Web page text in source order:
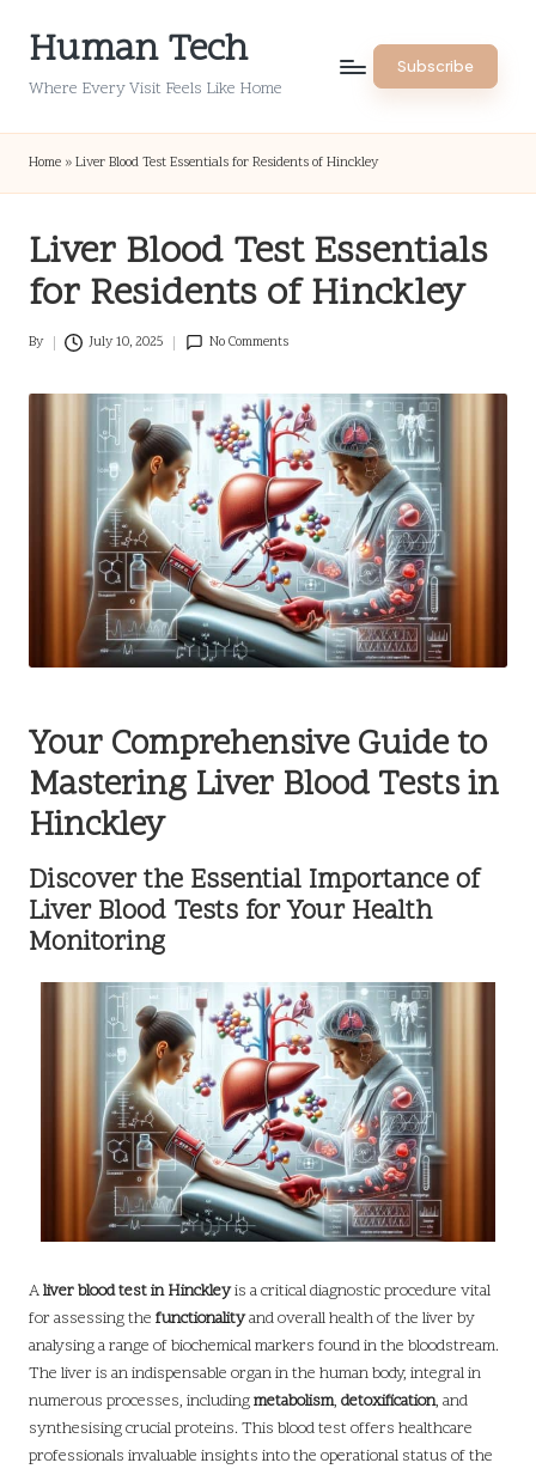
Human Tech
Where Every Visit Feels Like Home
Subscribe
Home » Liver Blood Test Essentials for Residents of Hinckley
Liver Blood Test Essentials
for Residents of Hinckley
Posted
By July 10, 2025 No Comments
Your Comprehensive Guide to
Mastering Liver Blood Tests in
Hinckley
Discover the Essential Importance of
Liver Blood Tests for Your Health
Monitoring
Aliver blood test in Hinckleyis a critical diagnostic procedure vital
for assessing the functionalityand overall health of the liver by
analysing a range of biochemical markers found in the bloodstream.
The liver is an indispensable organ in the human body, integral in
numerous processes, includingmetabolism, detoxification, and
synthesising crucial proteins. This blood test offers healthcare
professionals invaluable insights into the operational status of the